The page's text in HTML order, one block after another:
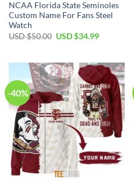
NCAA Florida State Seminoles
Custom Name For Fans Steel
Watch
USD $50.00 USD $34.99
-40%